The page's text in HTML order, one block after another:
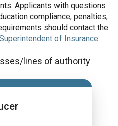
Applicants with questions
compliance, penalties,
should contact the
of Insurance
lines of authority